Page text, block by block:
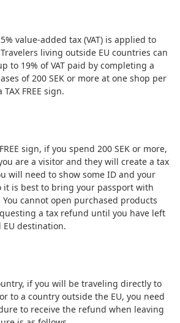
value-added tax (VAT) is applied to
living outside EU countries can
to 19% of VAT paid by completing a
of 200 SEK or more at one shop per
FREE sign.
sign, if you spend 200 SEK or more,
are a visitor and they will create a tax
will need to show some ID and your
it is best to bring your passport with
cannot open purchased products
a tax refund until you have left
destination.
if you will be traveling directly to
to a country outside the EU, you need
to receive the refund when leaving